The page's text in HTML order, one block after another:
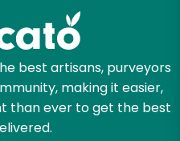
best artisans, purveyors
making it easier,
than ever to get the best